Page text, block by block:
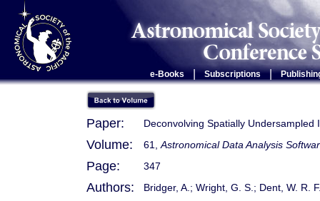
e-Books Subscriptions |
Paper: Deconvolving Spatially
Volume: 61, Astronomical Data Analysis
Page: 347
Authors: Bridger, A.; Wright, G. S.; Dent, W. R.